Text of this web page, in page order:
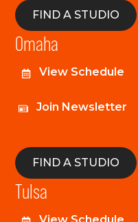
FIND A STUDIO
Omaha
View Schedule
Join Newsletter
FIND A STUDIO
Tulsa
View Schedule